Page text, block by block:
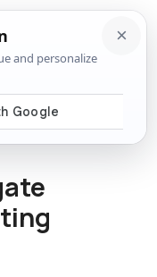
Pothos |